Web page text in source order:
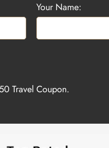
Your Name:
Travel Coupon.